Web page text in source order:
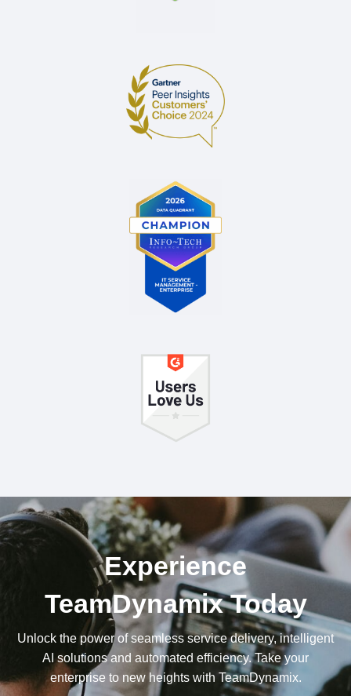
Experience
TeamDynamix Today
Unlock the power of seamless service delivery, intelligent
AI solutions and automated efficiency. Take your
enterprise to new heights with TeamDynamix.